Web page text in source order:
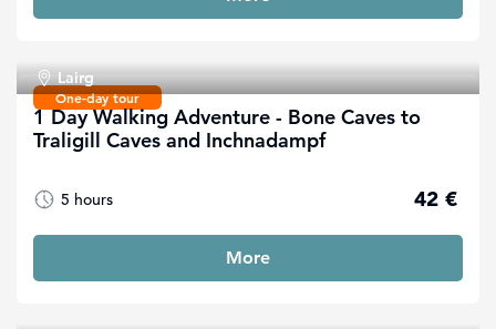
One-day tour
Lairg
1 Day Walking Adventure - Bone Caves to
Traligill Caves and Inchnadampf
5 hours 42 €
More